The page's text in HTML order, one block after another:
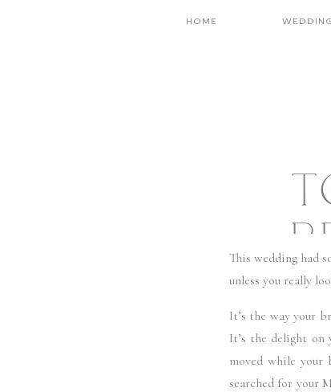
HOME
This wedding had
unless you really
It’s the way your
It’s the delight on
moved while your
searched for your